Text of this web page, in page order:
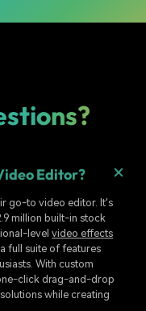
Editor?
go-to video editor. It's
million built-in stock
levelvideo effects
full suite of features
With custom
click drag-and-drop
while creating